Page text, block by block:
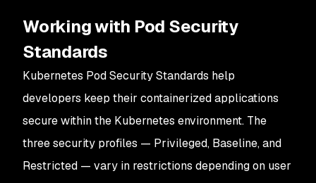
Working with Pod Security
Standards
Kubernetes Pod Security Standards help
developers keep their containerized applications
secure within the Kubernetes environment. The
three security profiles — Privileged, Baseline, and
Restricted — vary in restrictions depending on user